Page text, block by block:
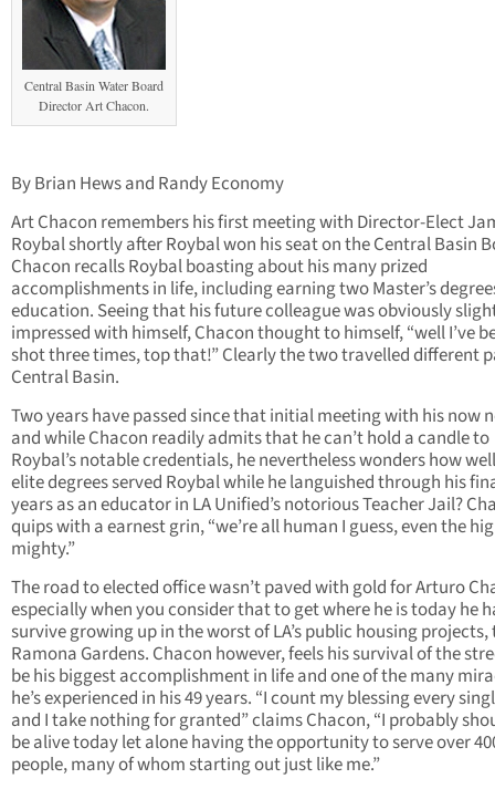
Central Basin Water Board
Director Art Chacon.
By Brian Hews and Randy Economy
Art Chacon remembers his first meeting with Director-Elect
Roybal shortly after Roybal won his seat on the Central Basin
Chacon recalls Roybal boasting about his many prized
accomplishments in life, including earning two Master’s
education. Seeing that his future colleague was obviously
impressed with himself, Chacon thought to himself, “well I’ve
shot three times, top that!” Clearly the two travelled different
Central Basin.
Two years have passed since that initial meeting with his now
and while Chacon readily admits that he can’t hold a candle to
Roybal’s notable credentials, he nevertheless wonders how
elite degrees served Roybal while he languished through his
years as an educator in LA Unified’s notorious Teacher Jail?
quips with a earnest grin, “we’re all human I guess, even the
mighty.”
The road to elected office wasn’t paved with gold for Arturo
especially when you consider that to get where he is today he
survive growing up in the worst of LA’s public housing projects,
Ramona Gardens. Chacon however, feels his survival of the
be his biggest accomplishment in life and one of the many
he’s experienced in his 49 years. “I count my blessing every
and I take nothing for granted” claims Chacon, “I probably
be alive today let alone having the opportunity to serve over
people, many of whom starting out just like me.”